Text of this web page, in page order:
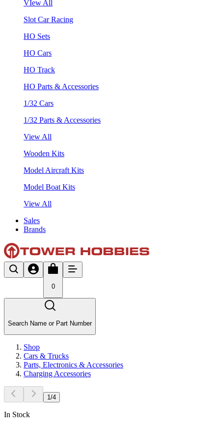
VIew All
Slot Car Racing
HO Sets
HO Cars
HO Track
HO Parts & Accessories
1/32 Cars
1/32 Parts & Accessories
View All
Wooden Kits
Model Aircraft Kits
Model Boat Kits
View All
Sales
Brands
0
Search Name or Part Number
Shop
Cars & Trucks
Parts, Electronics & Accessories
Charging Accessories
1 /4
In Stock